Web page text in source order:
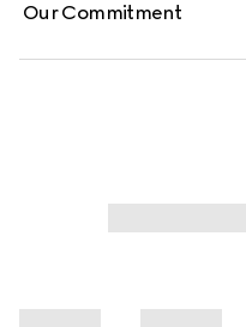
Our Commitment